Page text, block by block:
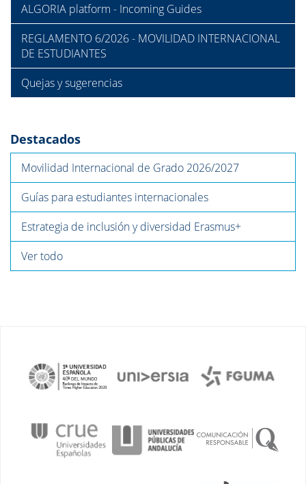
ALGORIA platform - Incoming Guides
REGLAMENTO 6/2026 - MOVILIDAD INTERNACIONAL
DE ESTUDIANTES
Quejas y sugerencias
Destacados
Movilidad Internacional de Grado 2026/2027
Guías para estudiantes internacionales
Estrategia de inclusión y diversidad Erasmus+
Ver todo